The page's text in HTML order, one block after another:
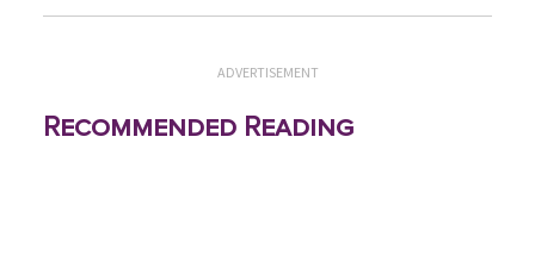
ADVERTISEMENT
Recommended Reading